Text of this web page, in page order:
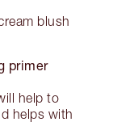
blush
primer
help to
helps with